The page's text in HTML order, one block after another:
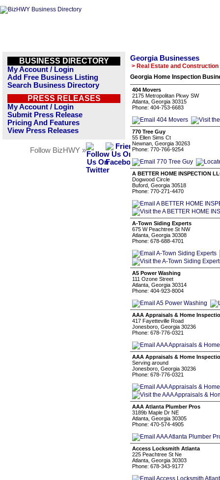
BUSINESS DIRECTORY
My Account / Login
Add Free Business Listing
Search Business Directory
PRESS RELEASES
My Account / Login
Submit Press Release
Pricing And Features
View Press Releases
Follow BizHWY »
Georgia Businesses
> Real Estate and Construction
Georgia Home Inspection
404 Movers
2175 Metropolitan Pkwy SW
Atlanta, Georgia 30315
Phone: 404-753-6683
770 Tree Guy
55 Ellen Sims Ct
Newnan, Georgia 30263
Phone: 770-766-9254
A BETTER HOME INSPECTION
Dogwood Circle
Buford, Georgia 30518
Phone: 770-271-4470
A-Town Siding Experts
675 W Peachtree St NW
Atlanta, Georgia 30308
Phone: 678-688-4701
A5 Power Washing
111 Ozone Street
Atlanta, Georgia 30314
Phone: 404-923-8004
AAA Appraisals & Home
417 Fayetteville Road
Jonesboro, Georgia 30236
Phone: 678-776-0321
AAA Appraisals & Home
Serving around
Jonesboro, Georgia 30236
Phone: 678-776-0321
AAA Atlanta Plumber Pros
3189b Maple Dr NE
Atlanta, Georgia 30305
Phone: 470-574-4905
Access Locksmith Atlanta
225 Peachtree St Ne
Atlanta, Georgia 30303
Phone: 678-343-9177